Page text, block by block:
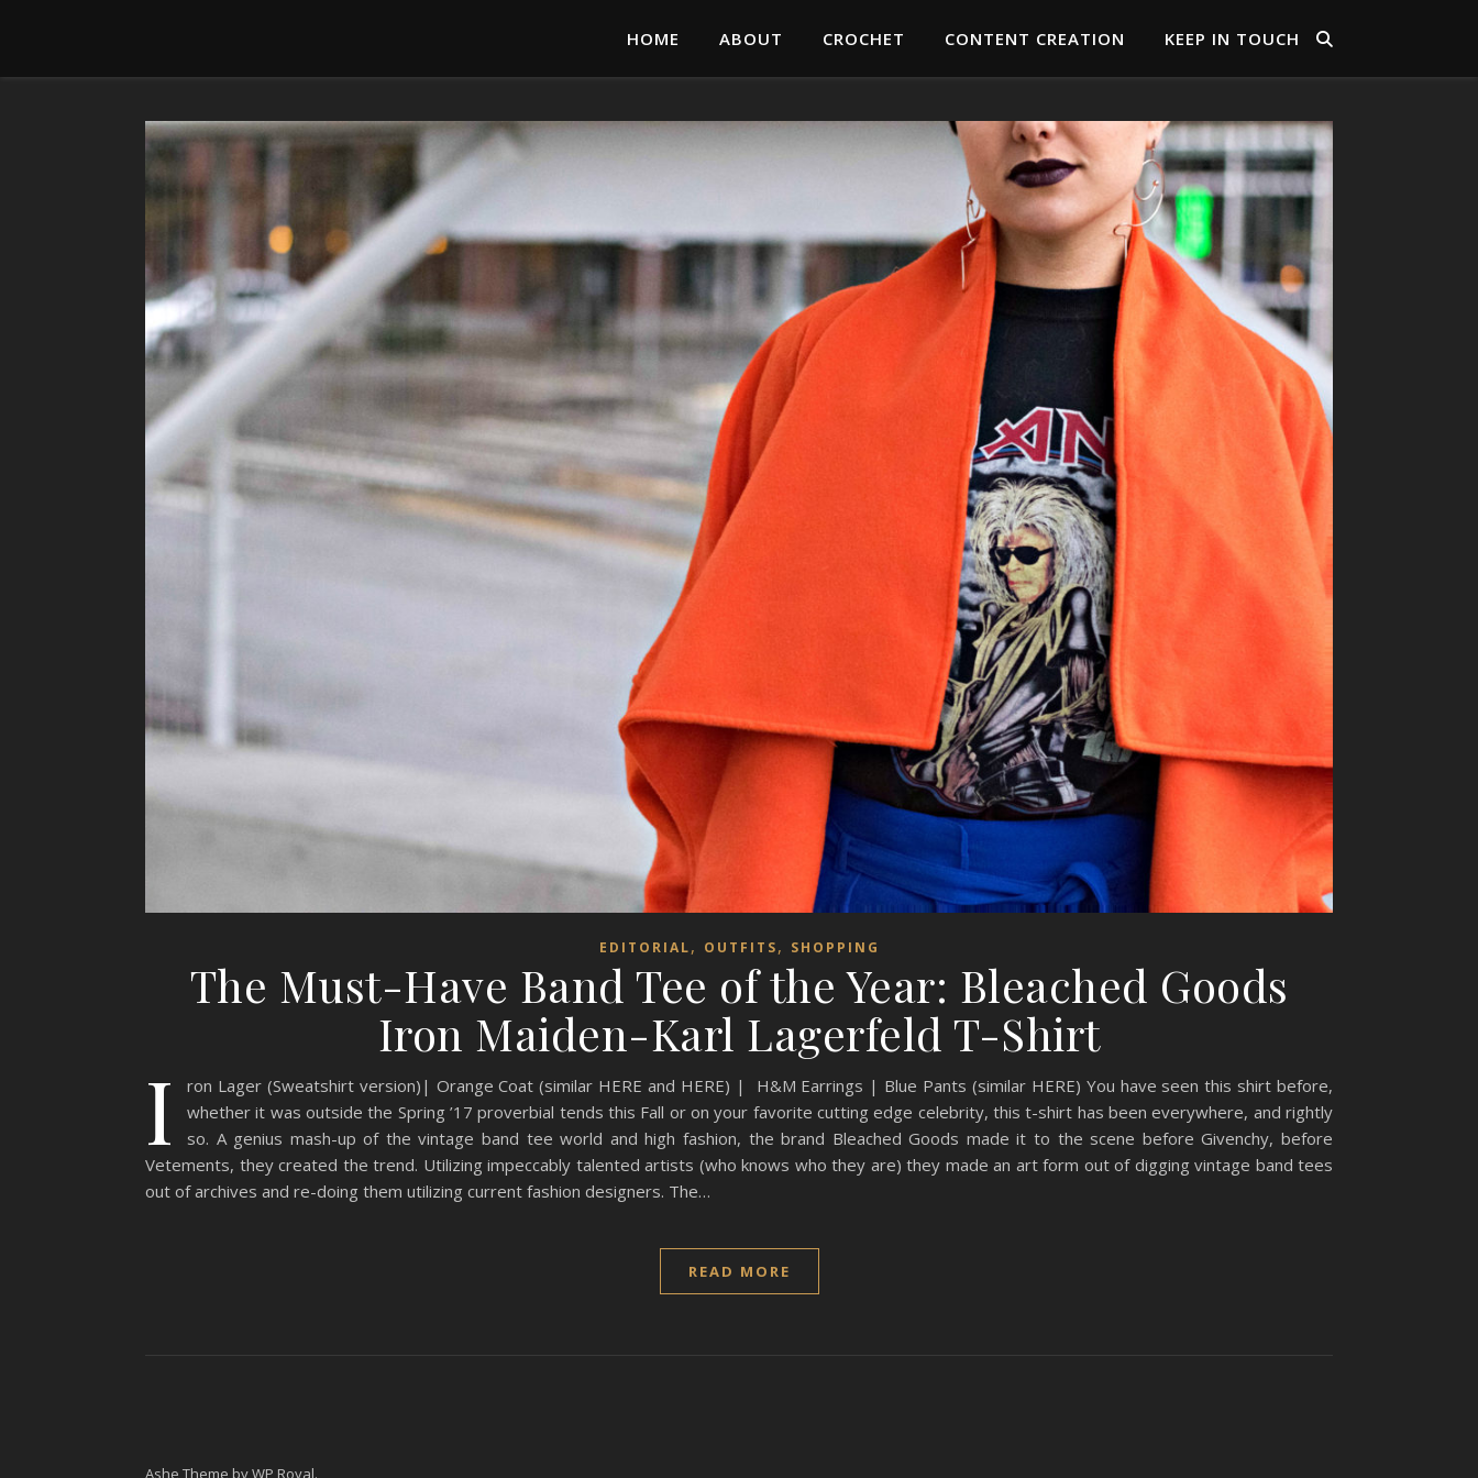
HOME ABOUT CROCHET CONTENT CREATION KEEP IN TOUCH
EDITORIAL, OUTFITS, SHOPPING
The Must-Have Band Tee of the Year: Bleached Goods
Iron Maiden-Karl Lagerfeld T-Shirt
I
ron Lager (Sweatshirt version)| Orange Coat (similar HERE and HERE) | H&M Earrings | Blue Pants (similar HERE) You have seen this shirt before,
whether it was outside the Spring ’17 proverbial tends this Fall or on your favorite cutting edge celebrity, this t-shirt has been everywhere, and rightly
so. A genius mash-up of the vintage band tee world and high fashion, the brand Bleached Goods made it to the scene before Givenchy, before
Vetements, they created the trend. Utilizing impeccably talented artists (who knows who they are) they made an art form out of digging vintage band tees
out of archives and re-doing them utilizing current fashion designers. The…
READ MORE
Ashe Theme byWP Royal.